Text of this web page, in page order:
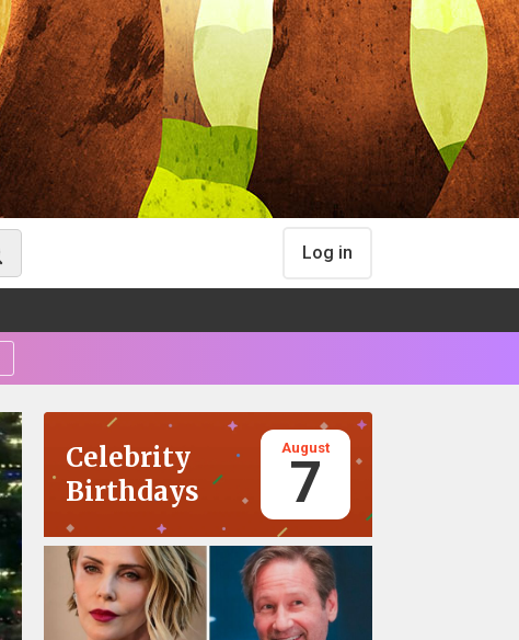
Log in
Celebrity
Birthdays
August
7